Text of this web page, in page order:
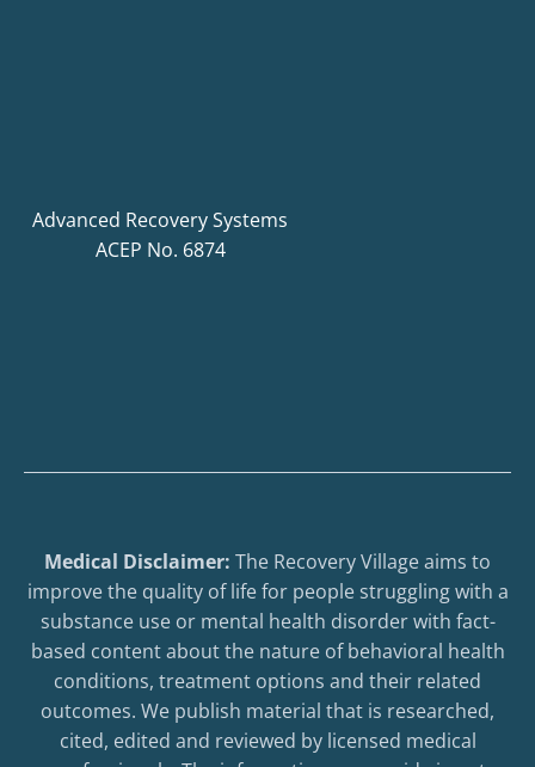
Advanced Recovery Systems
ACEP No. 6874
Medical Disclaimer: The Recovery Village aims to
improve the quality of life for people struggling with a
substance use or mental health disorder with fact-
based content about the nature of behavioral health
conditions, treatment options and their related
outcomes. We publish material that is researched,
cited, edited and reviewed by licensed medical